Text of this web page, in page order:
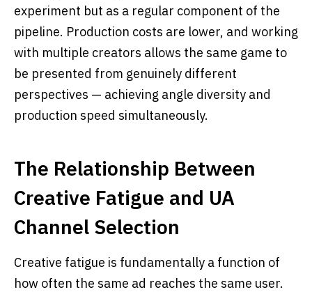
experiment but as a regular component of the
pipeline. Production costs are lower, and working
with multiple creators allows the same game to
be presented from genuinely different
perspectives — achieving angle diversity and
production speed simultaneously.
The Relationship Between
Creative Fatigue and UA
Channel Selection
Creative fatigue is fundamentally a function of
how often the same ad reaches the same user.